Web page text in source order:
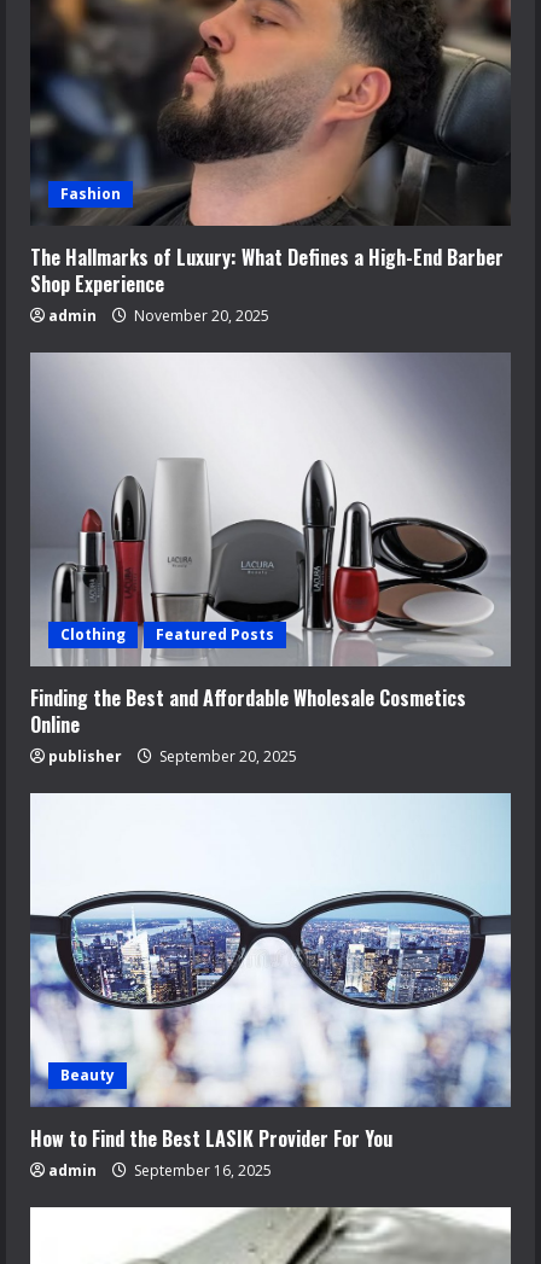
Fashion
The Hallmarks of Luxury: What Defines a High-End Barber
Shop Experience
admin November 20, 2025
Clothing Featured Posts
Finding the Best and Affordable Wholesale Cosmetics
Online
publisher September 20, 2025
Beauty
How to Find the Best LASIK Provider For You
admin September 16, 2025